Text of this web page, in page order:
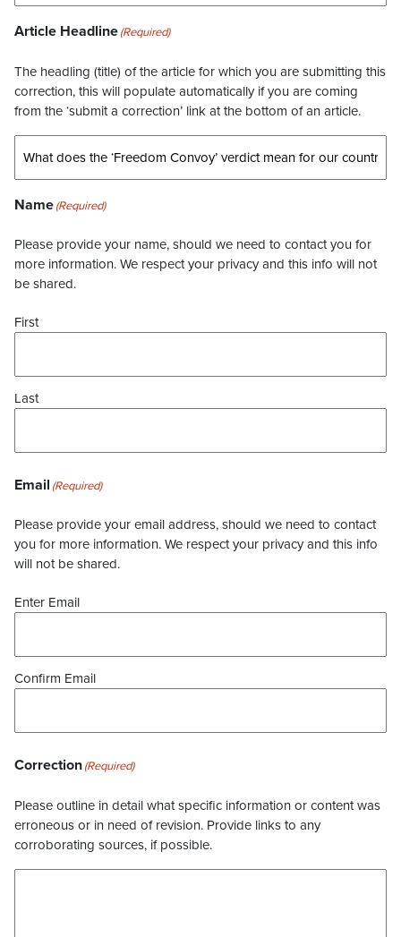
Article Headline(Required)
The headling (title) of the article for which you are submitting this
correction, this will populate automatically if you are coming
from the ‘submit a correction’ link at the bottom of an article.
Name(Required)
Please provide your name, should we need to contact you for
more information. We respect your privacy and this info will not
be shared.
First
Last
Email (Required)
Please provide your email address, should we need to contact
you for more information. We respect your privacy and this info
will not be shared.
Enter Email
Confirm Email
Correction(Required)
Please outline in detail what specific information or content was
erroneous or in need of revision. Provide links to any
corroborating sources, if possible.